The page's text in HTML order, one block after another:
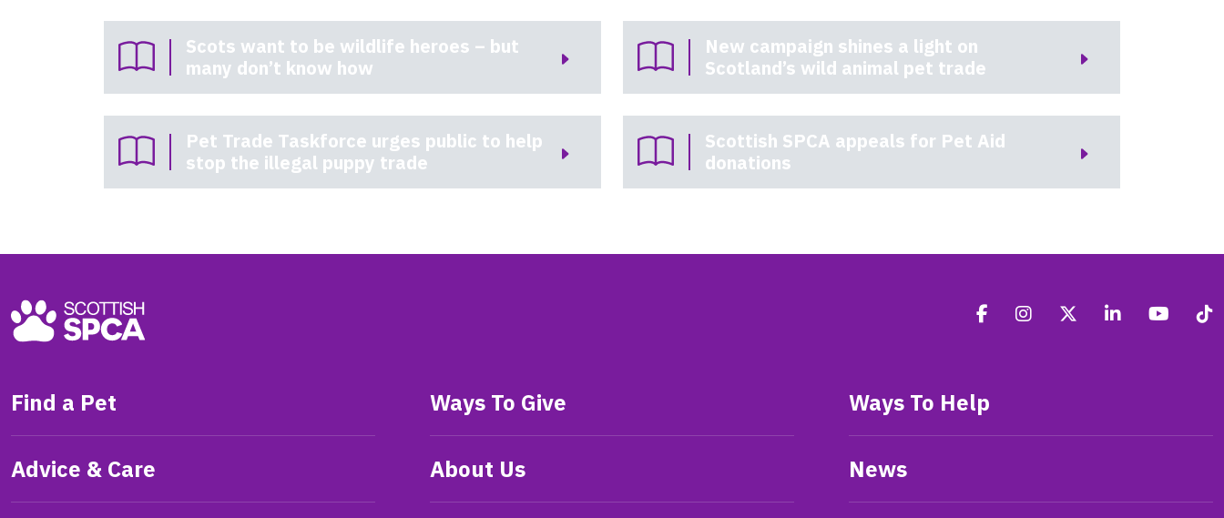
Scots want to be wildlife heroes – but
many don’t know how
New campaign shines a light on
Scotland’s wild animal pet trade
Pet Trade Taskforce urges public to help
stop the illegal puppy trade
Scottish SPCA appeals for Pet Aid
donations
Find a Pet Ways To Give Ways To Help
Advice & Care About Us News